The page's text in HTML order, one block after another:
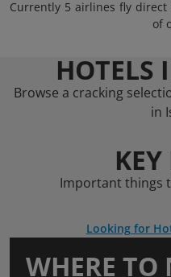
Currently 5 airlines fly direct
of
HOTELS
Browse a cracking
in
KEY
Important things
Looking for
WHERE TO